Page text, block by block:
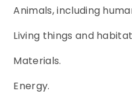
Animals, including
Living things and
Materials.
Energy.